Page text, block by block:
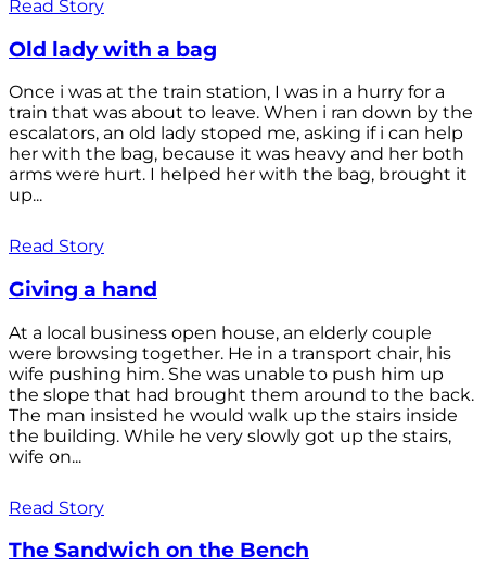
Read Story
Old lady with a bag
Once i was at the train station, I was in a hurry for a
train that was about to leave. When i ran down by the
escalators, an old lady stoped me, asking if i can help
her with the bag, because it was heavy and her both
arms were hurt. I helped her with the bag, brought it
up...
Read Story
Giving a hand
At a local business open house, an elderly couple
were browsing together. He in a transport chair, his
wife pushing him. She was unable to push him up
the slope that had brought them around to the back.
The man insisted he would walk up the stairs inside
the building. While he very slowly got up the stairs,
wife on...
Read Story
The Sandwich on the Bench